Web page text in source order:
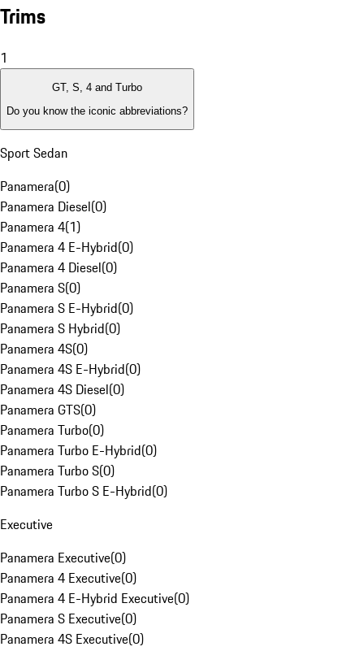
Trims
1
GT, S, 4 and Turbo
Do you know the iconic abbreviations?
Sport Sedan
Panamera(0)
Panamera Diesel(0)
Panamera 4(1)
Panamera 4 E-Hybrid(0)
Panamera 4 Diesel(0)
Panamera S(0)
Panamera S E-Hybrid(0)
Panamera S Hybrid(0)
Panamera 4S(0)
Panamera 4S E-Hybrid(0)
Panamera 4S Diesel(0)
Panamera GTS(0)
Panamera Turbo(0)
Panamera Turbo E-Hybrid(0)
Panamera Turbo S(0)
Panamera Turbo S E-Hybrid(0)
Executive
Panamera Executive(0)
Panamera 4 Executive(0)
Panamera 4 E-Hybrid Executive(0)
Panamera S Executive(0)
Panamera 4S Executive(0)